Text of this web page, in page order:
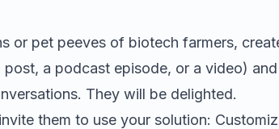
or pet peeves of biotech farmers,
a podcast episode, or a video)
They will be delighted.
them to use your solution: